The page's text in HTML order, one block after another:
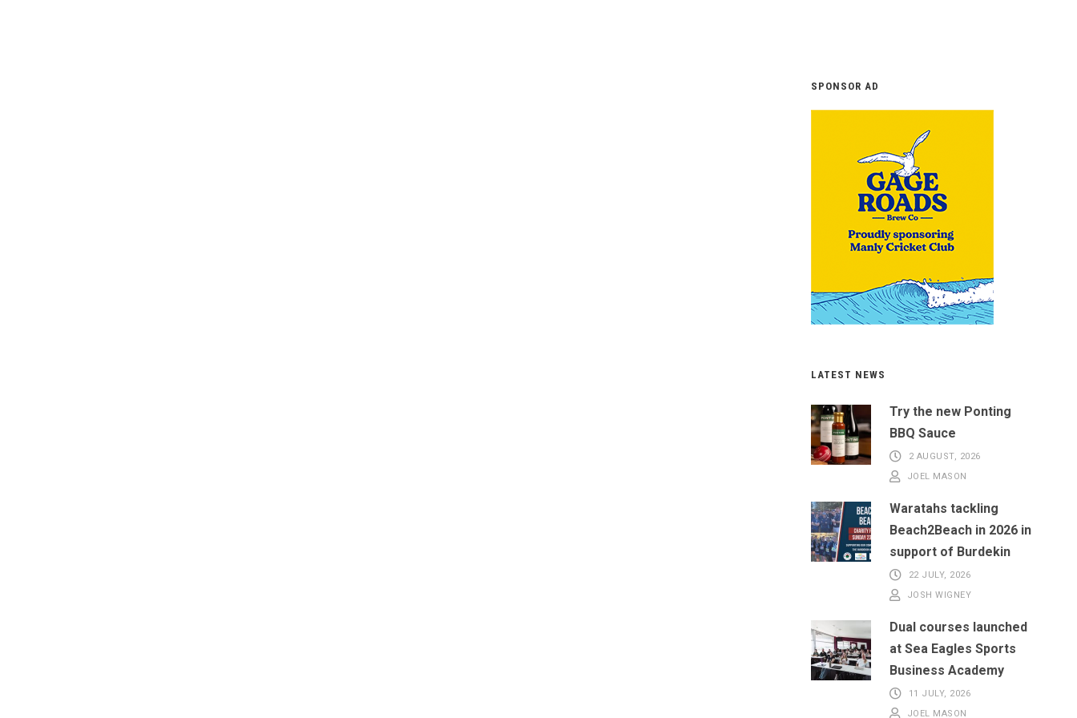
SPONSOR AD
LATEST NEWS
Try the new Ponting
BBQ Sauce
2 AUGUST, 2026
JOEL MASON
Waratahs tackling
Beach2Beach in 2026 in
support of Burdekin
22 JULY, 2026
JOSH WIGNEY
Dual courses launched
at Sea Eagles Sports
Business Academy
11 JULY, 2026
JOEL MASON